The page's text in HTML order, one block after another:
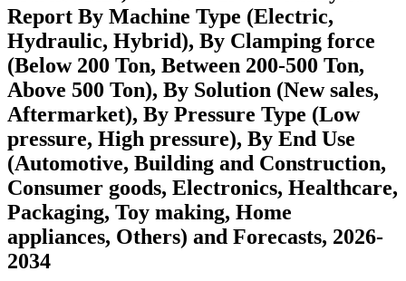
Report By Machine Type (Electric,
Hydraulic, Hybrid), By Clamping force
(Below 200 Ton, Between 200-500 Ton,
Above 500 Ton), By Solution (New sales,
Aftermarket), By Pressure Type (Low
pressure, High pressure), By End Use
(Automotive, Building and Construction,
Consumer goods, Electronics, Healthcare,
Packaging, Toy making, Home
appliances, Others) and Forecasts, 2026-
2034